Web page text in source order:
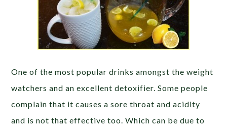
One of the most popular drinks amongst the weight
watchers and an excellent detoxifier. Some people
complain that it causes a sore throat and acidity
and is not that effective too. Which can be due to